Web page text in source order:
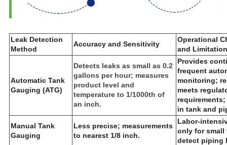
Leak Detection
Method
Accuracy and Sensitivity
Operational
and
Automatic Tank
Gauging (ATG)
Detects leaks as small as 0.2
gallons per hour; measures
product level and
temperature to 1/1000th of
an inch.
Provides
frequent
monitoring;
meets
in tank and
Manual Tank
Gauging
Less precise; measurements
to nearest 1/8 inch.
Labor-
only for small
detect piping